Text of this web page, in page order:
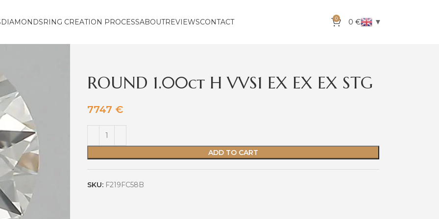
DIAMONDSRING CREATION PROCESSABOUTREVIEWSCONTACT 0 0 € ▼
ROUND 1.00ct H VVS1 EX EX EX STG
7747 €
ADD TO CART
SKU: F219FC58B